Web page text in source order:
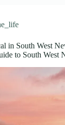
in South West
to South West